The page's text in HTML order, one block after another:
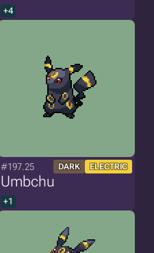
+4
#197.25 DARK ELECTRIC
Umbchu
+1